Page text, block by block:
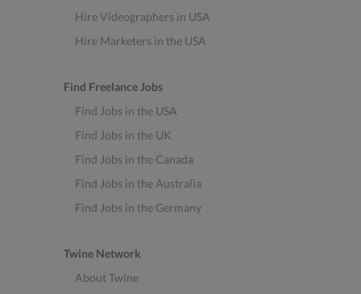
Hire Videographers in USA
Hire Marketers in the USA
Find Freelance Jobs
Find Jobs in the USA
Find Jobs in the UK
Find Jobs in the Canada
Find Jobs in the Australia
Find Jobs in the Germany
Twine Network
About Twine